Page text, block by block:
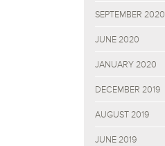
SEPTEMBER 2020
JUNE 2020
JANUARY 2020
DECEMBER 2019
AUGUST 2019
JUNE 2019